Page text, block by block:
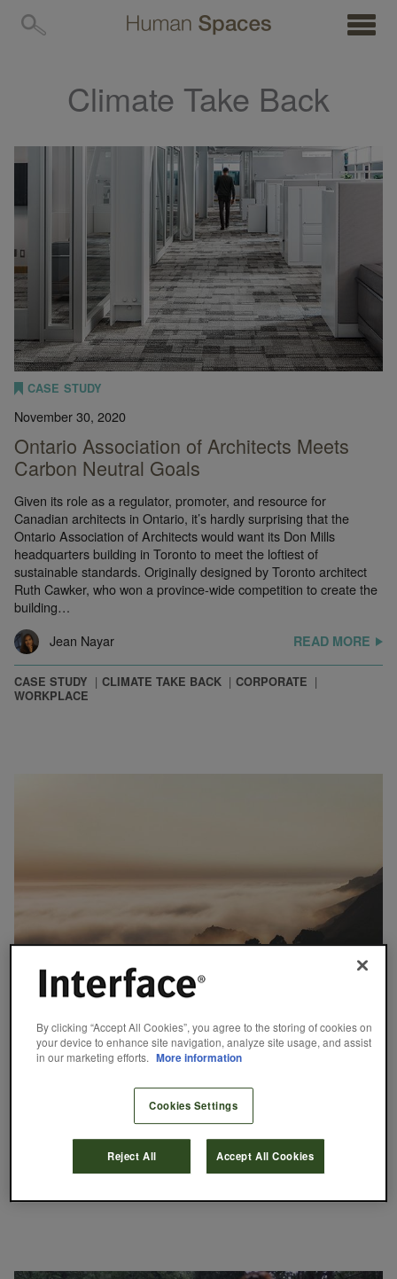
MENU
Climate Take Back
CASE STUDY
November 30, 2020
Ontario Association of Architects Meets
Carbon Neutral Goals
Given its role as a regulator, promoter, and resource for
Canadian architects in Ontario, it’s hardly surprising that the
Ontario Association of Architects would want its Don Mills
headquarters building in Toronto to meet the loftiest of
sustainable standards. Originally designed by Toronto architect
Ruth Cawker, who won a province-wide competition to create the
building…
Jean Nayar
READ MORE
CASE STUDY CLIMATE TAKE BACK
CORPORATE
WORKPLACE
October 20, 2020
Our First Carbon Negative Carpet Tile
we’re challenging industry once again to bring forward restorative
Dan Hendrix
READ MORE
By clicking “Accept All Cookies”, you agree to the storing of cookies on
your device to enhance site navigation, analyze site usage, and assist
in our marketing efforts. More information
Cookies Settings
Reject All Accept All Cookies